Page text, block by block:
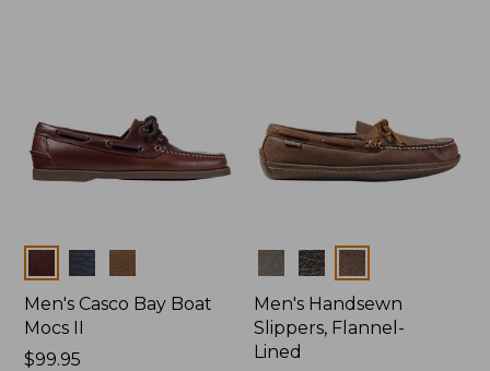
Colors
Men's Casco Bay Boat
Mocs II
Price:
$99.95
Colors
Men's Handsewn
Slippers, Flannel-
Lined